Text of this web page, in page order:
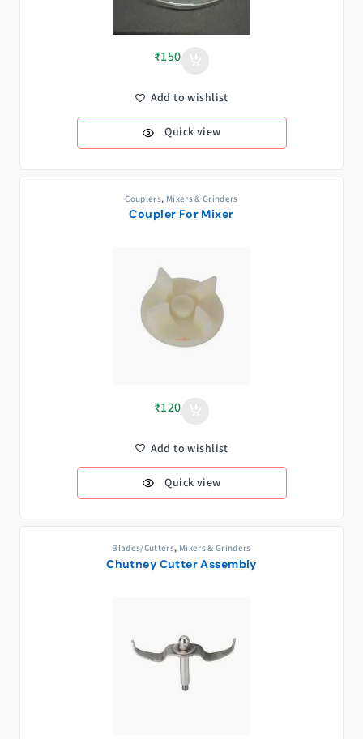
₹150
Add to wishlist
Quick view
Couplers, Mixers & Grinders
Coupler For Mixer
₹120
Add to wishlist
Quick view
Blades/Cutters, Mixers & Grinders
Chutney Cutter Assembly